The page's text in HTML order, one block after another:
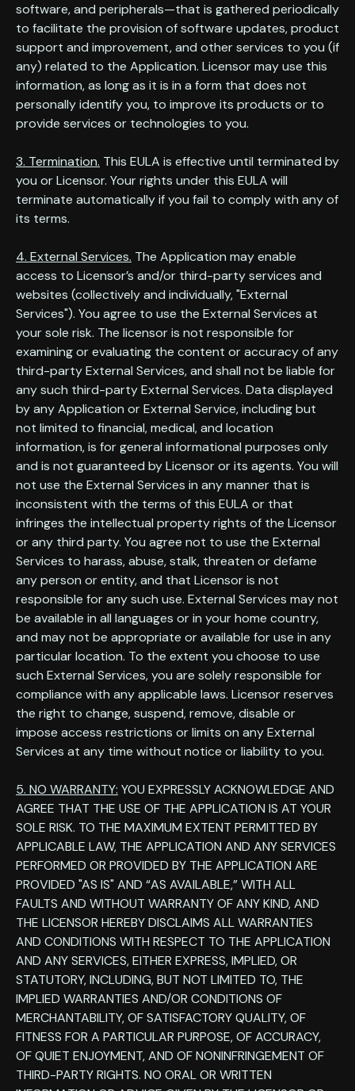
software, and peripherals—that is gathered periodically
to facilitate the provision of software updates, product
support and improvement, and other services to you (if
any) related to the Application. Licensor may use this
information, as long as it is in a form that does not
personally identify you, to improve its products or to
provide services or technologies to you.
3. Termination. This EULA is effective until terminated by
you or Licensor. Your rights under this EULA will
terminate automatically if you fail to comply with any of
its terms.
4. External Services. The Application may enable
access to Licensor’s and/or third-party services and
websites (collectively and individually, "External
Services"). You agree to use the External Services at
your sole risk. The licensor is not responsible for
examining or evaluating the content or accuracy of any
third-party External Services, and shall not be liable for
any such third-party External Services. Data displayed
by any Application or External Service, including but
not limited to financial, medical, and location
information, is for general informational purposes only
and is not guaranteed by Licensor or its agents. You will
not use the External Services in any manner that is
inconsistent with the terms of this EULA or that
infringes the intellectual property rights of the Licensor
or any third party. You agree not to use the External
Services to harass, abuse, stalk, threaten or defame
any person or entity, and that Licensor is not
responsible for any such use. External Services may not
be available in all languages or in your home country,
and may not be appropriate or available for use in any
particular location. To the extent you choose to use
such External Services, you are solely responsible for
compliance with any applicable laws. Licensor reserves
the right to change, suspend, remove, disable or
impose access restrictions or limits on any External
Services at any time without notice or liability to you.
5. NO WARRANTY: YOU EXPRESSLY ACKNOWLEDGE AND
AGREE THAT THE USE OF THE APPLICATION IS AT YOUR
SOLE RISK. TO THE MAXIMUM EXTENT PERMITTED BY
APPLICABLE LAW, THE APPLICATION AND ANY SERVICES
PERFORMED OR PROVIDED BY THE APPLICATION ARE
PROVIDED "AS IS" AND “AS AVAILABLE,” WITH ALL
FAULTS AND WITHOUT WARRANTY OF ANY KIND, AND
THE LICENSOR HEREBY DISCLAIMS ALL WARRANTIES
AND CONDITIONS WITH RESPECT TO THE APPLICATION
AND ANY SERVICES, EITHER EXPRESS, IMPLIED, OR
STATUTORY, INCLUDING, BUT NOT LIMITED TO, THE
IMPLIED WARRANTIES AND/OR CONDITIONS OF
MERCHANTABILITY, OF SATISFACTORY QUALITY, OF
FITNESS FOR A PARTICULAR PURPOSE, OF ACCURACY,
OF QUIET ENJOYMENT, AND OF NONINFRINGEMENT OF
THIRD-PARTY RIGHTS. NO ORAL OR WRITTEN